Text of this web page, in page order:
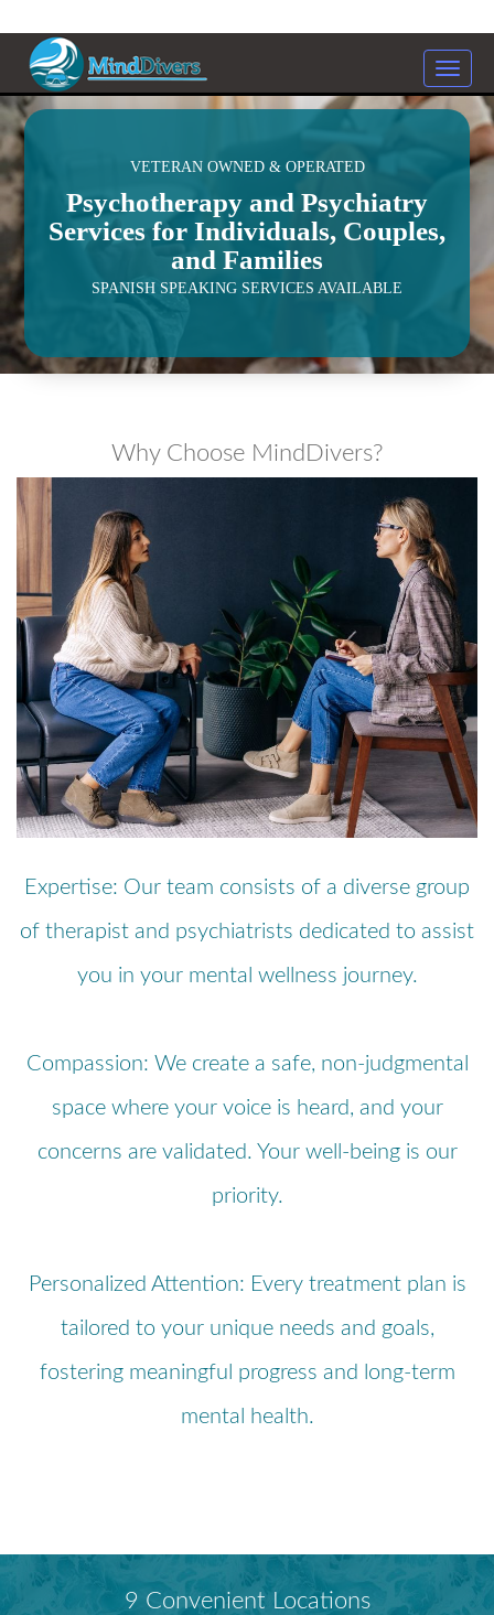
Toggle
<
VETERAN OWNED & OPERATED
Psychotherapy and Psychiatry
Services for Individuals, Couples,
and Families
SPANISH SPEAKING SERVICES AVAILABLE
Why Choose MindDivers?
Expertise: Our team consists of a diverse group
of therapist and psychiatrists dedicated to assist
you in your mental wellness journey.
Compassion: We create a safe, non-judgmental
space where your voice is heard, and your
concerns are validated. Your well-being is our
priority.
Personalized Attention: Every treatment plan is
tailored to your unique needs and goals,
fostering meaningful progress and long-term
mental health.
9 Convenient Locations